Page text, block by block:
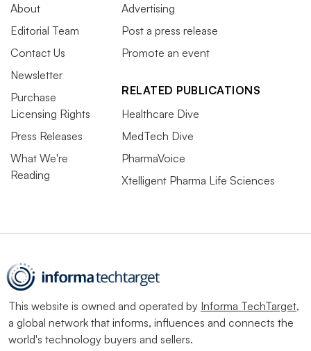
About
Editorial Team
Contact Us
Newsletter
Purchase
Licensing Rights
Press Releases
What We're
Reading
Advertising
Post a press release
Promote an event
RELATED PUBLICATIONS
Healthcare Dive
MedTech Dive
PharmaVoice
Xtelligent Pharma Life Sciences
This website is owned and operated by Informa TechTarget,
a global network that informs, influences and connects the
world's technology buyers and sellers.